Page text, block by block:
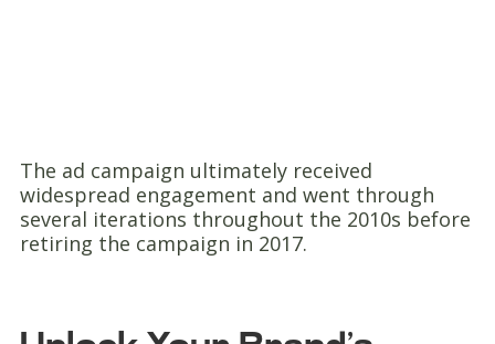
The ad campaign ultimately received
widespread engagement and went through
several iterations throughout the 2010s before
retiring the campaign in 2017.